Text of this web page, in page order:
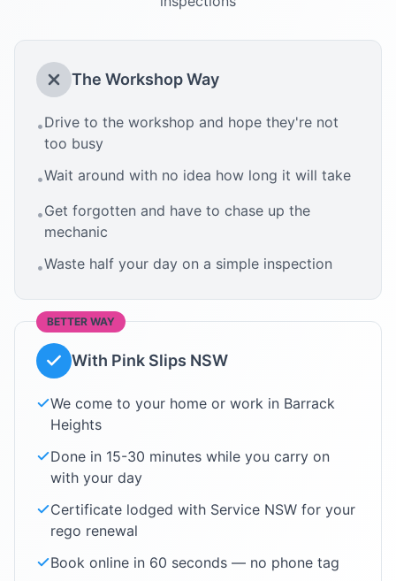
The Workshop Way
•Drive to the workshop and hope they're not
too busy
•Wait around with no idea how long it will take
•Get forgotten and have to chase up the
mechanic
•Waste half your day on a simple inspection
BETTER WAY
With Pink Slips NSW
We come to your home or work in Barrack
Heights
Done in 15-30 minutes while you carry on
with your day
Certificate lodged with Service NSW for your
rego renewal
Book online in 60 seconds — no phone tag